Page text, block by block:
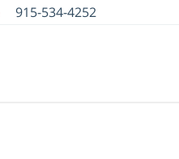
915-534-4252